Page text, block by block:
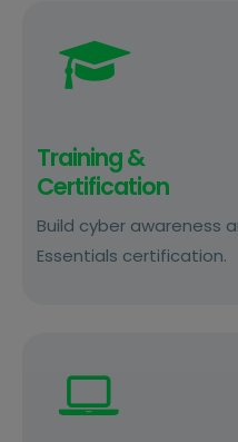
Training &
Certification
Build cyber awareness
Essentials certification.